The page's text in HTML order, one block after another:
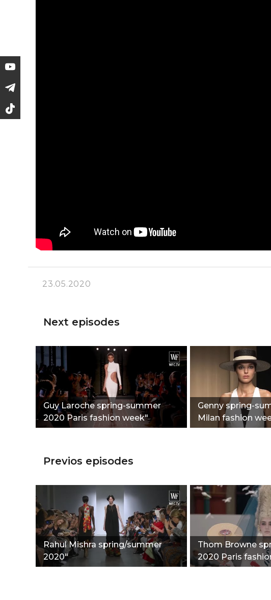
23.05.2020
Next episodes
Guy Laroche spring-summer
2020 Paris fashion week"
Genny spring-
Milan fashion
Previos episodes
Rahul Mishra spring/summer
2020"
Thom Browne
2020 Paris